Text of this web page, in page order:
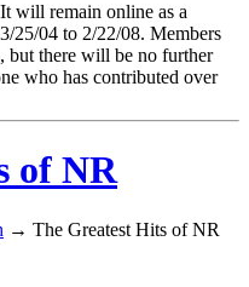
will remain online as a
25/04 to 2/22/08. Members
but there will be no further
who has contributed over
of NR
→ The Greatest Hits of NR